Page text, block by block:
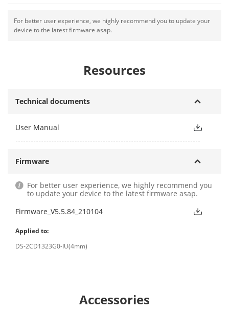
For better user experience, we highly recommend you to update your
device to the latest firmware asap.
Resources
Technical documents
User Manual
Firmware
For better user experience, we highly recommend you
to update your device to the latest firmware asap.
Firmware_V5.5.84_210104
Applied to:
DS-2CD1323G0-IU(4mm)
Accessories